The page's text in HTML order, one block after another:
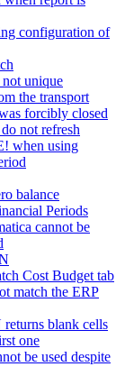
configuration of
unique
the transport
forcibly closed
not refresh
when using
balance
Periods
cannot be
Cost Budget tab
match the ERP
blank cells
one
be used despite